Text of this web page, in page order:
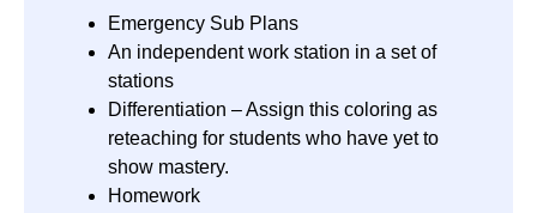
Emergency Sub Plans
An independent work station in a set of
stations
Differentiation – Assign this coloring as
reteaching for students who have yet to
show mastery.
Homework